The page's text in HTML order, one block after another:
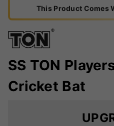
This Product Comes
SS TON
Cricket Bat